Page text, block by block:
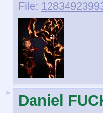
File:
► Daniel